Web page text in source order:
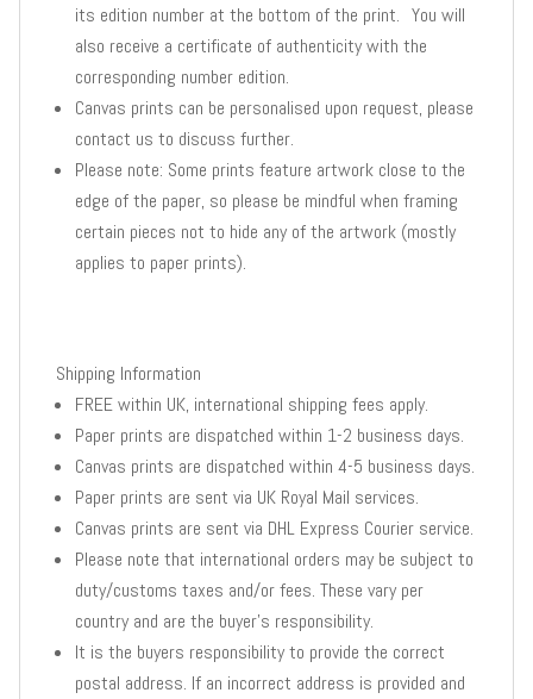
its edition number at the bottom of the print. You will
also receive a certificate of authenticity with the
corresponding number edition.
Canvas prints can be personalised upon request, please
contact us to discuss further.
Please note: Some prints feature artwork close to the
edge of the paper, so please be mindful when framing
certain pieces not to hide any of the artwork (mostly
applies to paper prints).
Shipping Information
FREE within UK, international shipping fees apply.
Paper prints are dispatched within 1-2 business days.
Canvas prints are dispatched within 4-5 business days.
Paper prints are sent via UK Royal Mail services.
Canvas prints are sent via DHL Express Courier service.
Please note that international orders may be subject to
duty/customs taxes and/or fees. These vary per
country and are the buyer’s responsibility.
It is the buyers responsibility to provide the correct
postal address. If an incorrect address is provided and